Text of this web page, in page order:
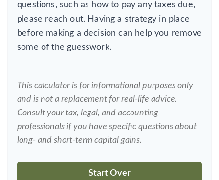
questions, such as how to pay any taxes due,
please reach out. Having a strategy in place
before making a decision can help you remove
some of the guesswork.
This calculator is for informational purposes only
and is not a replacement for real-life advice.
Consult your tax, legal, and accounting
professionals if you have specific questions about
long- and short-term capital gains.
Start Over